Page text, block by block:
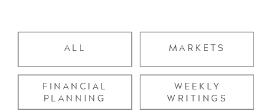
WEEKLY
WRITINGS
FINANCIAL
PLANNING
MARKETS
ALL